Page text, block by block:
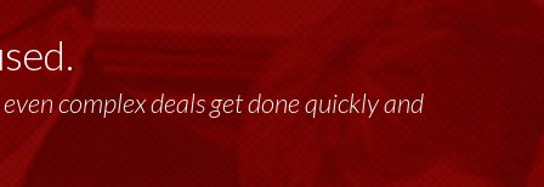
complex deals get done quickly and